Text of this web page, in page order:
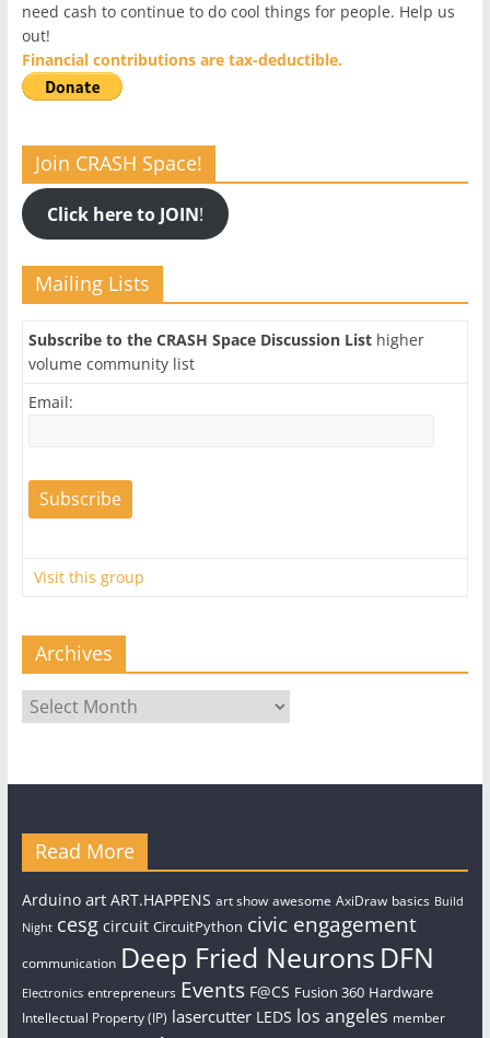
need cash to continue to do cool things for people. Help us
out!
Financial contributions are tax-deductible.
Join CRASH Space!
Click here to JOIN!
Mailing Lists
Subscribe to the CRASH Space Discussion Listhigher
volume community list
Email:
Visit this group
Archives
Archives
Read More
Arduino art ART.HAPPENS art show awesome AxiDraw basics Build
Night cesg circuit CircuitPython civic engagement
communication Deep Fried Neurons DFN
Electronics entrepreneurs Events F@CS Fusion 360 Hardware
Intellectual Property (IP) lasercutter LEDS los angeles member